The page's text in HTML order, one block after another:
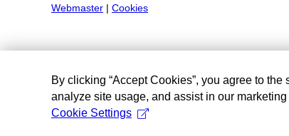
Webmaster
Cookies
By clicking “Accept Cookies”, you agree to
analyze site usage, and assist in our
Cookie Settings